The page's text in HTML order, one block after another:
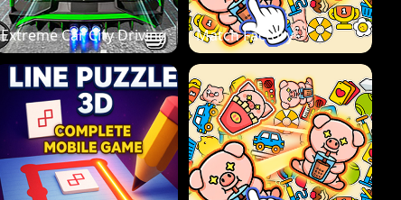
Extreme Car City Driving Match Factory